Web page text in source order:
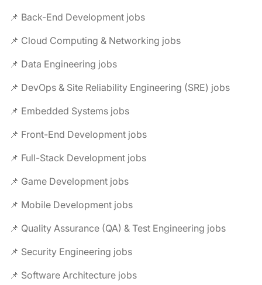
📌 Back-End Development jobs
📌 Cloud Computing & Networking jobs
📌 Data Engineering jobs
📌 DevOps & Site Reliability Engineering (SRE) jobs
📌 Embedded Systems jobs
📌 Front-End Development jobs
📌 Full-Stack Development jobs
📌 Game Development jobs
📌 Mobile Development jobs
📌 Quality Assurance (QA) & Test Engineering jobs
📌 Security Engineering jobs
📌 Software Architecture jobs